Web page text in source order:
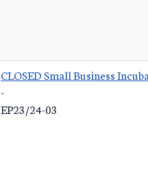
CLOSED Small Business
-
EP23/24-03